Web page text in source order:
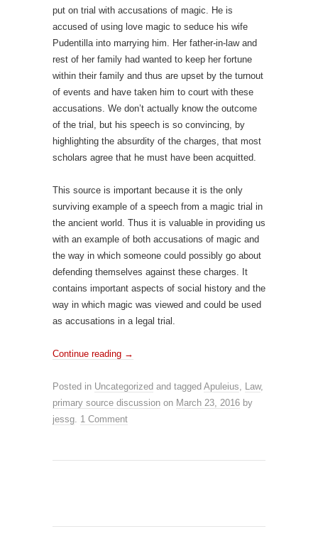
put on trial with accusations of magic. He is
accused of using love magic to seduce his wife
Pudentilla into marrying him. Her father-in-law and
rest of her family had wanted to keep her fortune
within their family and thus are upset by the turnout
of events and have taken him to court with these
accusations. We don’t actually know the outcome
of the trial, but his speech is so convincing, by
highlighting the absurdity of the charges, that most
scholars agree that he must have been acquitted.
This source is important because it is the only
surviving example of a speech from a magic trial in
the ancient world. Thus it is valuable in providing us
with an example of both accusations of magic and
the way in which someone could possibly go about
defending themselves against these charges. It
contains important aspects of social history and the
way in which magic was viewed and could be used
as accusations in a legal trial.
Continue reading →
Posted in Uncategorized and tagged Apuleius, Law,
primary source discussion on March 23, 2016 by
jessg. 1 Comment